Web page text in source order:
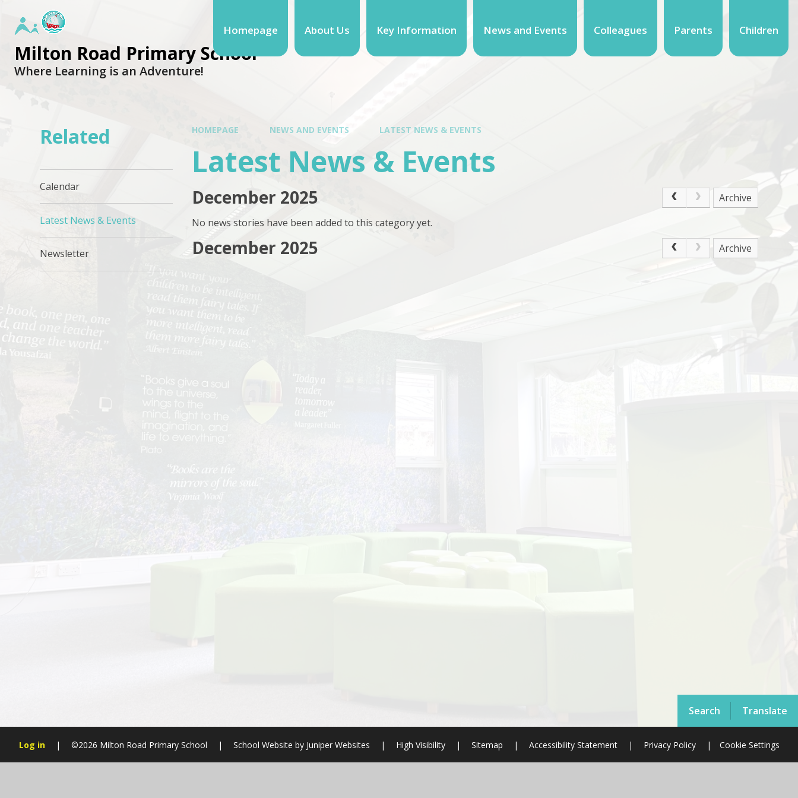
Search Translate
Homepage About Us Key Information News and Events Colleagues Parents Children
Milton Road Primary School
Where Learning is an Adventure!
HOMEPAGE NEWS AND EVENTS LATEST NEWS & EVENTS
Latest News & Events
December 2025
Archive
No news stories have been added to this category yet.
December 2025 Archive
Related
Calendar
Latest News & Events
Newsletter
Log in | ©2026 Milton Road Primary School | School Website byJuniper Websites | High Visibility | Sitemap | Accessibility Statement | Privacy Policy | Cookie Settings